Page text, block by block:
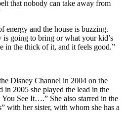
that nobody can take away from
energy and the house is buzzing.
going to bring or what your kid’s
in the thick of it, and it feels good.”
Disney Channel in 2004 on the
in 2005 she played the lead in the
See It….” She also starred in the
with her sister, with whom she has a